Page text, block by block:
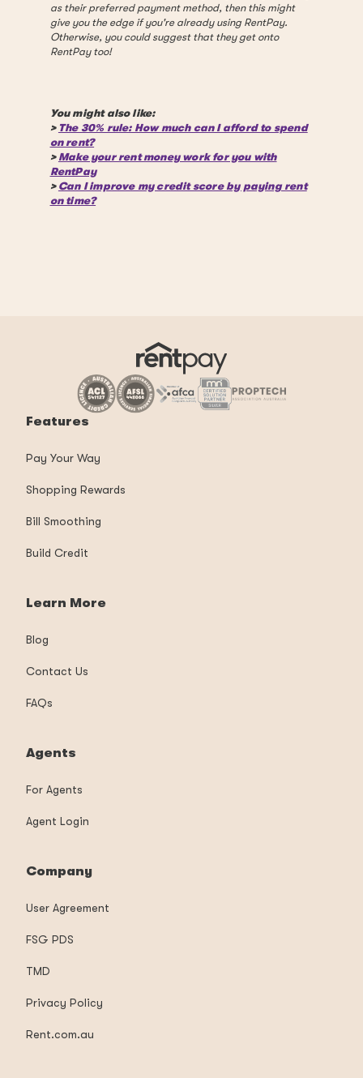
as their preferred payment method, then this might
give you the edge if you're already using RentPay.
Otherwise, you could suggest that they get onto
RentPay too!
You might also like:
> The 30% rule: How much can I afford to spend
on rent?
> Make your rent money work for you with
RentPay
> Can I improve my credit score by paying rent
on time?
Features
Pay Your Way
Shopping Rewards
Bill Smoothing
Build Credit
Learn More
Blog
Contact Us
FAQs
Agents
For Agents
Agent Login
Company
User Agreement
FSG PDS
TMD
Privacy Policy
Rent.com.au